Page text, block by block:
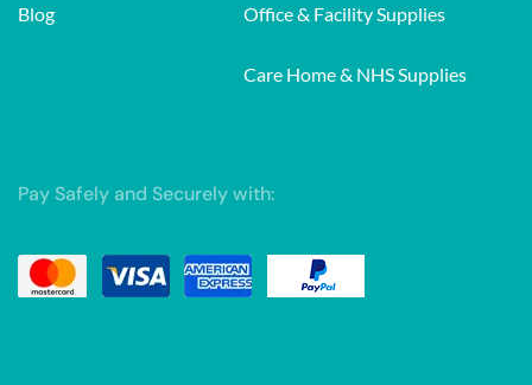
Blog Office & Facility Supplies
Care Home & NHS Supplies
Pay Safely and Securely with: